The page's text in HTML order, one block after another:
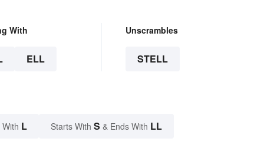
With
ELL
Unscrambles
STELL
L Starts With S & Ends With LL